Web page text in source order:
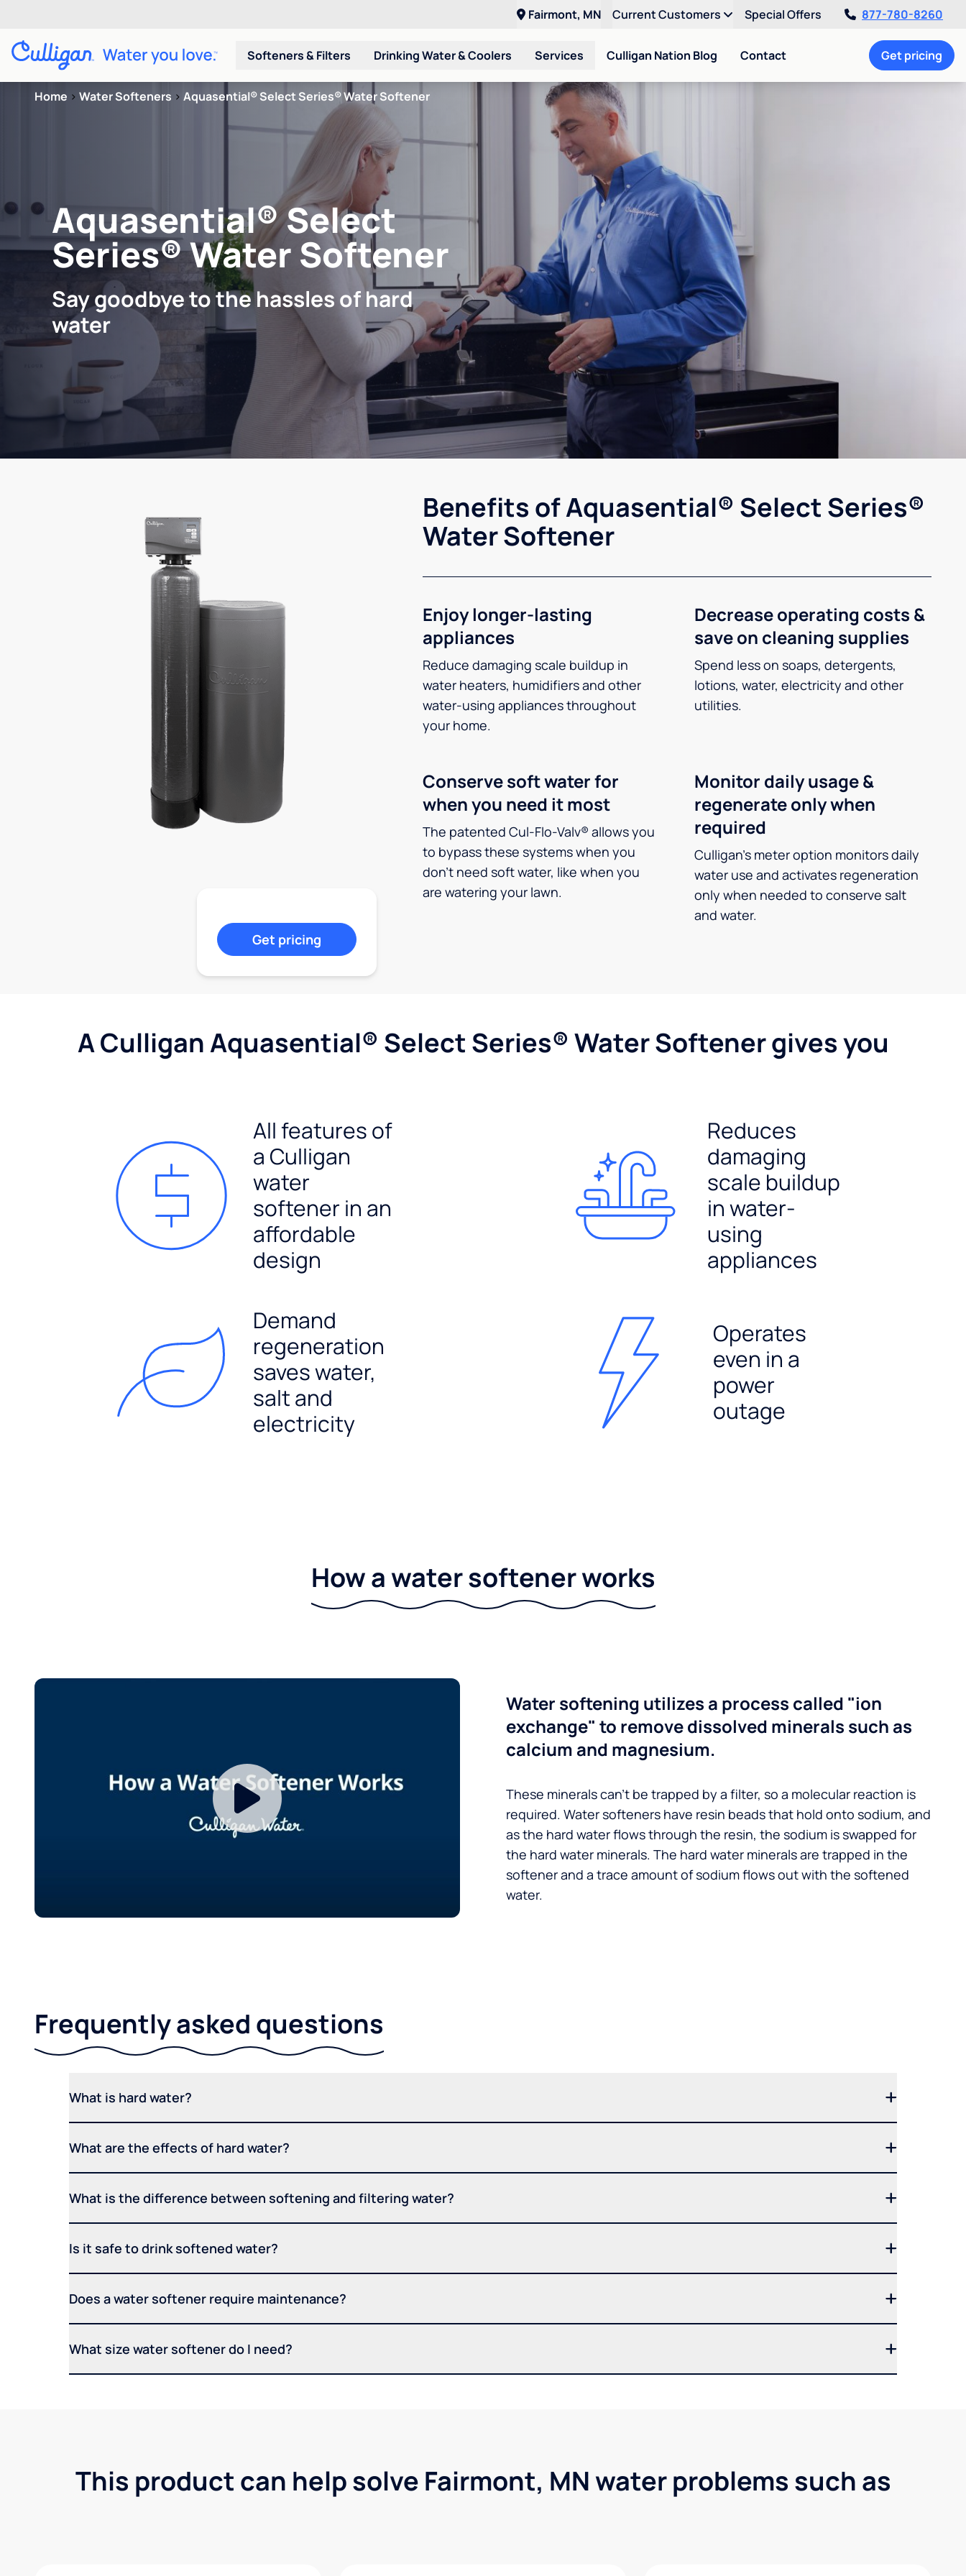
Fairmont, MN Current Customers Special Offers 877-780-8260
Softeners & Filters Drinking Water & Coolers Services Culligan Nation Blog Contact Get pricing
Home > Water Softeners > Aquasential® Select Series® Water Softener
Aquasential® Select
Series® Water Softener
Say goodbye to the hassles of hard
water
Benefits of Aquasential® Select Series®
Water Softener
Enjoy longer-lasting
appliances
Reduce damaging scale buildup in
water heaters, humidifiers and other
water-using appliances throughout
your home.
Decrease operating costs &
save on cleaning supplies
Spend less on soaps, detergents,
lotions, water, electricity and other
utilities.
Conserve soft water for
when you need it most
The patented Cul-Flo-Valv® allows you
to bypass these systems when you
don’t need soft water, like when you
are watering your lawn.
Monitor daily usage &
regenerate only when
required
Culligan’s meter option monitors daily
water use and activates regeneration
only when needed to conserve salt
and water.
Get pricing
A Culligan Aquasential® Select Series® Water Softener gives you
All features of
a Culligan
water
softener in an
affordable
design
Reduces
damaging
scale buildup
in water-
using
appliances
Demand
regeneration
saves water,
salt and
electricity
Operates
even in a
power
outage
How a water softener works
Water softening utilizes a process called "ion
exchange" to remove dissolved minerals such as
calcium and magnesium.
These minerals can’t be trapped by a filter, so a molecular reaction is
required. Water softeners have resin beads that hold onto sodium, and
as the hard water flows through the resin, the sodium is swapped for
the hard water minerals. The hard water minerals are trapped in the
softener and a trace amount of sodium flows out with the softened
water.
Frequently asked questions
What is hard water?
What are the effects of hard water?
What is the difference between softening and filtering water?
Is it safe to drink softened water?
Does a water softener require maintenance?
What size water softener do I need?
This product can help solve Fairmont, MN water problems such as